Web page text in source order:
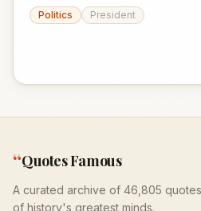
Politics
President
“Quotes Famous
A curated archive of 46,805
of history's greatest minds.